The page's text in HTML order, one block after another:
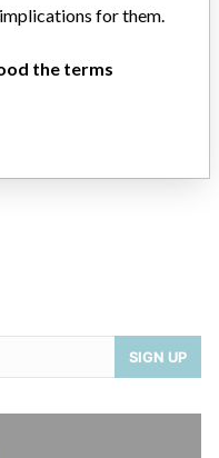
with their
SIGN UP
for them.
the terms